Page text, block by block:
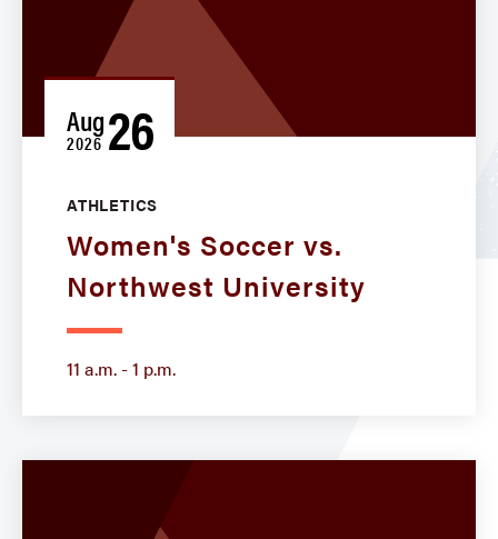
Aug
2026 26
ATHLETICS
Women's Soccer vs.
Northwest University
11 a.m. - 1 p.m.